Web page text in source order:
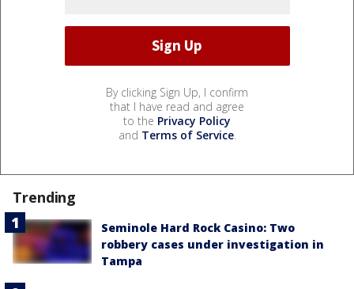
By clicking Sign Up, I confirm
that I have read and agree
to the Privacy Policy
and Terms of Service.
Trending
Seminole Hard Rock Casino: Two
robbery cases under investigation in
Tampa